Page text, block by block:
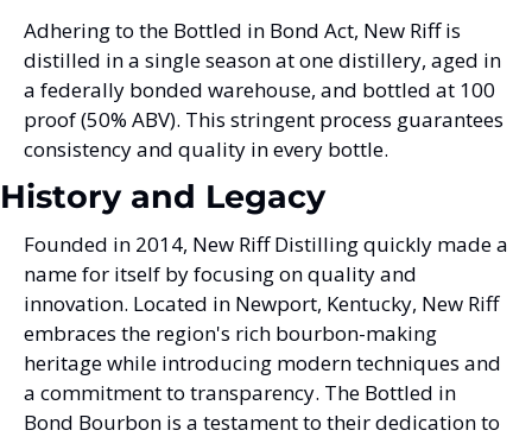
Adhering to the Bottled in Bond Act, New Riff is
distilled in a single season at one distillery, aged in
a federally bonded warehouse, and bottled at 100
proof (50% ABV). This stringent process guarantees
consistency and quality in every bottle.
History and Legacy
Founded in 2014, New Riff Distilling quickly made a
name for itself by focusing on quality and
innovation. Located in Newport, Kentucky, New Riff
embraces the region's rich bourbon-making
heritage while introducing modern techniques and
a commitment to transparency. The Bottled in
Bond Bourbon is a testament to their dedication to